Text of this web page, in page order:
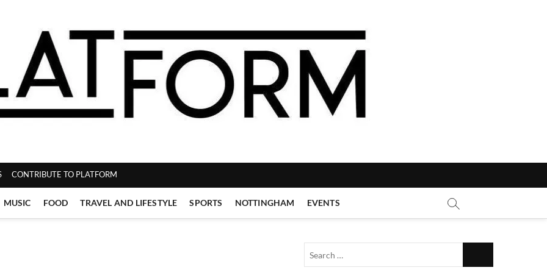
CONTRIBUTE TO PLATFORM
MUSIC FOOD TRAVEL AND LIFESTYLE SPORTS NOTTINGHAM EVENTS